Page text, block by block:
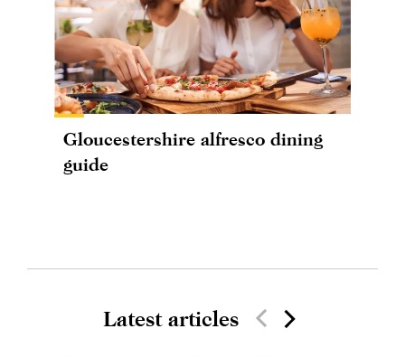
Gloucestershire alfresco dining
guide
Latest articles